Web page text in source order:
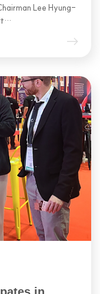
Lee Hyung-